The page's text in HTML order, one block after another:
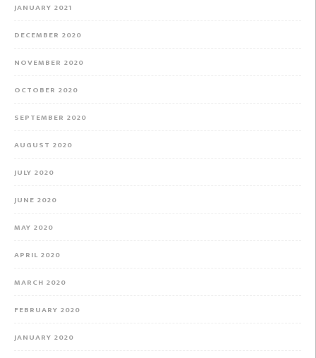
JANUARY 2021
DECEMBER 2020
NOVEMBER 2020
OCTOBER 2020
SEPTEMBER 2020
AUGUST 2020
JULY 2020
JUNE 2020
MAY 2020
APRIL 2020
MARCH 2020
FEBRUARY 2020
JANUARY 2020